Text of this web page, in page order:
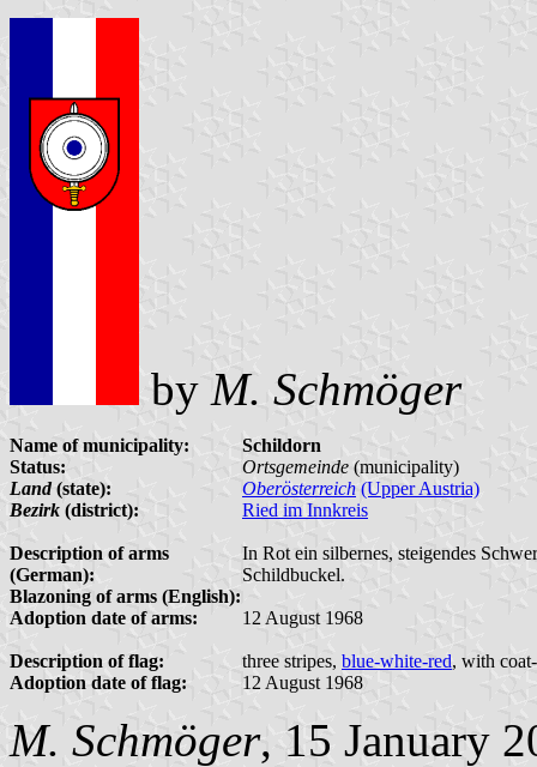
by M. Schmöger
Name of municipality:
Schildorn
Status:
Ortsgemeinde (municipality)
Land(state): Oberösterreich (Upper Austria)
Bezirk (district): Ried im Innkreis
Description of arms
(German):
In Rot ein silbernes, steigendes
Schildbuckel.
Blazoning of arms (English):
Adoption date of arms:
12 August 1968
Description of flag: three stripes, blue-white-red, with
Adoption date of flag:
12 August 1968
M. Schmöger, 15 January